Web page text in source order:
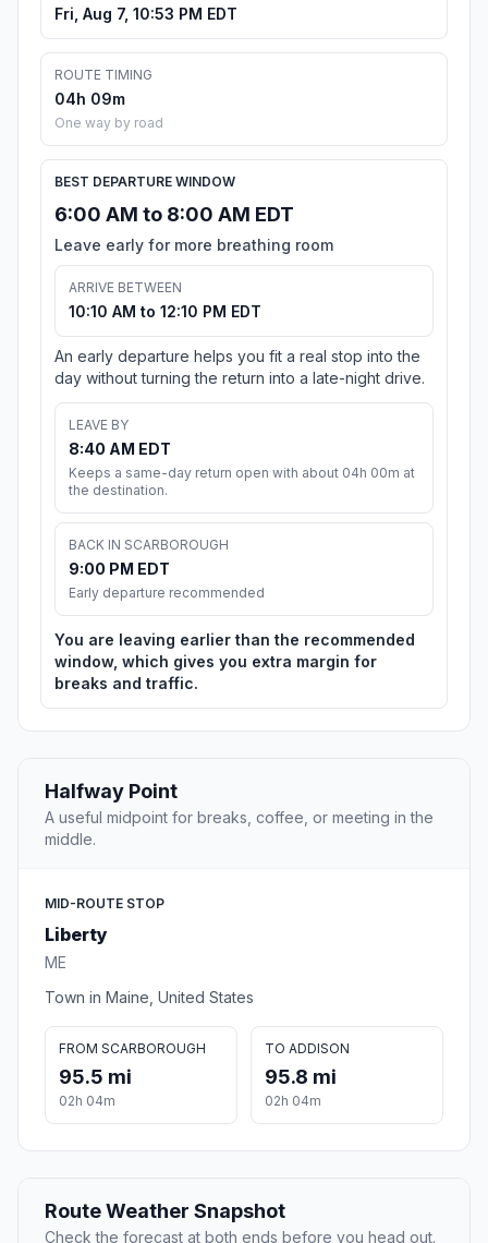
Fri, Aug 7, 10:53 PM EDT
ROUTE TIMING
04h 09m
One way by road
BEST DEPARTURE WINDOW
6:00 AM to 8:00 AM EDT
Leave early for more breathing room
ARRIVE BETWEEN
10:10 AM to 12:10 PM EDT
An early departure helps you fit a real stop into the
day without turning the return into a late-night drive.
LEAVE BY
8:40 AM EDT
Keeps a same-day return open with about 04h 00m at
the destination.
BACK IN SCARBOROUGH
9:00 PM EDT
Early departure recommended
You are leaving earlier than the recommended
window, which gives you extra margin for
breaks and traffic.
Halfway Point
A useful midpoint for breaks, coffee, or meeting in the
middle.
MID-ROUTE STOP
Liberty
ME
Town in Maine, United States
FROM SCARBOROUGH
95.5 mi
02h 04m
TO ADDISON
95.8 mi
02h 04m
Route Weather Snapshot
Check the forecast at both ends before you head out.